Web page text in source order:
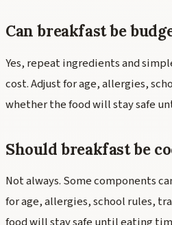
Can breakfast be
Yes, repeat ingredients and
cost. Adjust for age, allergies,
whether the food will stay safe
Should breakfast be
Not always. Some components
for age, allergies, school rules,